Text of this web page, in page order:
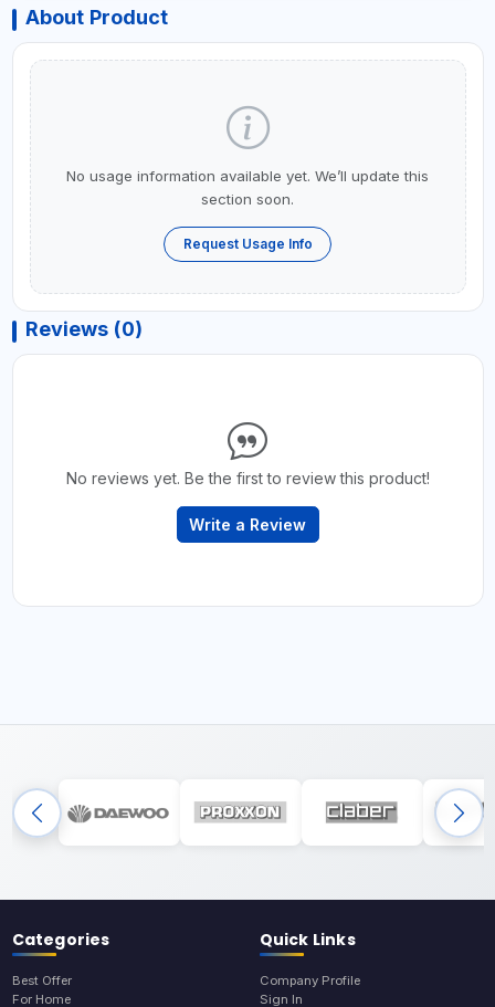
About Product
No usage information available yet. We’ll update this
section soon.
Request Usage Info
Reviews (0)
No reviews yet. Be the first to review this product!
Write a Review
Categories
Best Offer
For Home
Quick Links
Company Profile
Sign In